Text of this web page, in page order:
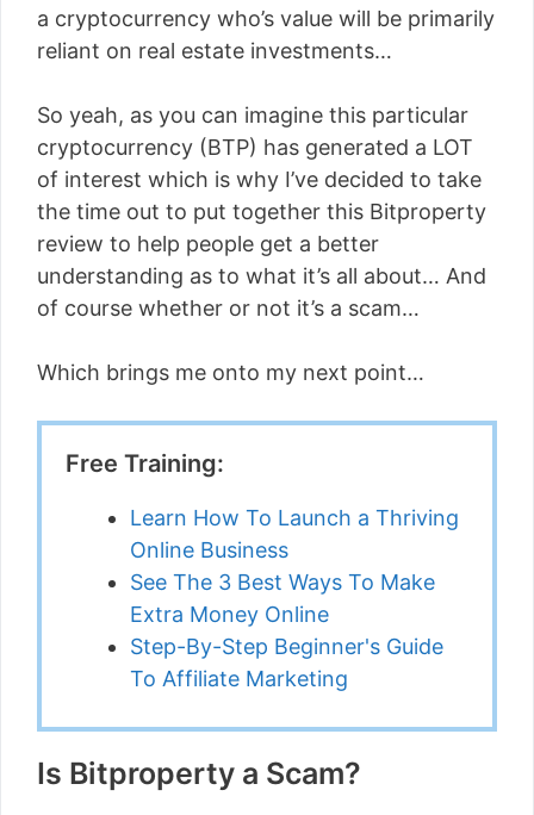
a cryptocurrency who’s value will be primarily
reliant on real estate investments…
So yeah, as you can imagine this particular
cryptocurrency (BTP) has generated a LOT
of interest which is why I’ve decided to take
the time out to put together this Bitproperty
review to help people get a better
understanding as to what it’s all about… And
of course whether or not it’s a scam…
Which brings me onto my next point…
Free Training:
Learn How To Launch a Thriving
Online Business
See The 3 Best Ways To Make
Extra Money Online
Step-By-Step Beginner's Guide
To Affiliate Marketing
Is Bitproperty a Scam?